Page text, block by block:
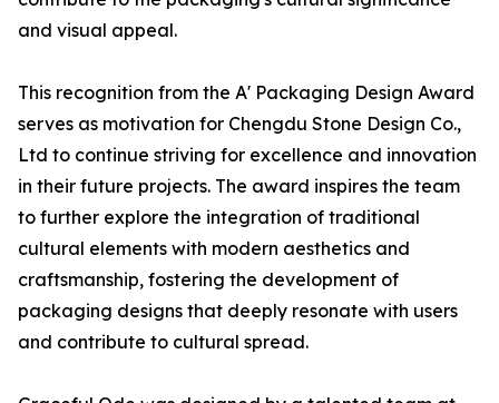
and visual appeal.
This recognition from the A' Packaging Design Award
serves as motivation for Chengdu Stone Design Co.,
Ltd to continue striving for excellence and innovation
in their future projects. The award inspires the team
to further explore the integration of traditional
cultural elements with modern aesthetics and
craftsmanship, fostering the development of
packaging designs that deeply resonate with users
and contribute to cultural spread.